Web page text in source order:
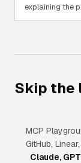
explaining the
Skip the
MCP
GitHub,
Claude,